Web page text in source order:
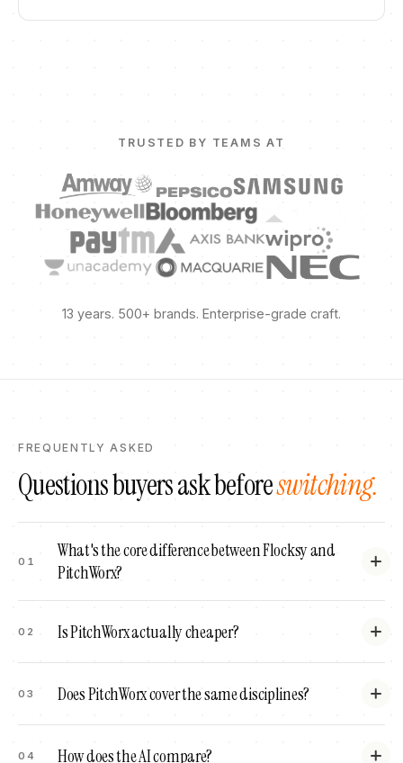
TRUSTED BY TEAMS AT
13 years. 500+ brands. Enterprise-grade craft.
FREQUENTLY ASKED
Questions buyers ask beforeswitching.
01
What's the core difference between Flocksy and
PitchWorx?
02 Is PitchWorx actually cheaper?
03 Does PitchWorx cover the same disciplines?
04 How does the AI compare?